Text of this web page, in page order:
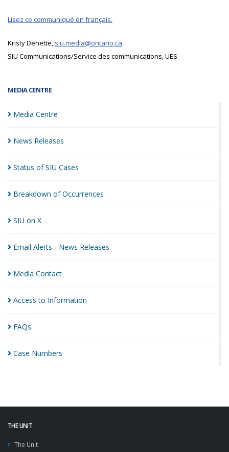
MEDIA CENTRE
Media Centre
News Releases
Status of SIU Cases
Breakdown ofOccurrences
SIU on X
Email Alerts - News Releases
Media Contact
Access to Information
FAQs
Case Numbers
Lisez ce communiqué en français.
Kristy Denette, siu.media@ontario.ca
SIU Communications/Service des communications, UES
THE UNIT
The Unit